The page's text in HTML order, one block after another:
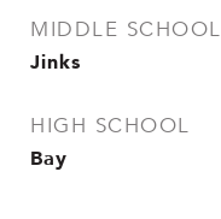
MIDDLE SCHOOL
Jinks
HIGH SCHOOL
Bay